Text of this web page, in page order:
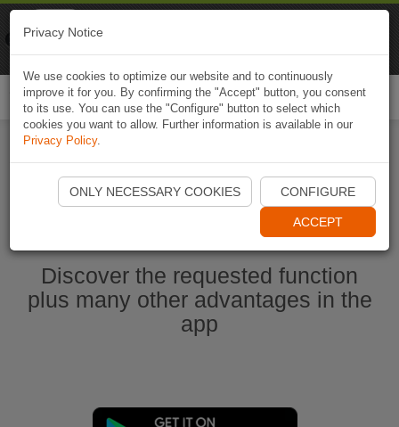
Start Naviki App
Discover the requested function
plus many other advantages in the
app
Privacy Notice
We use cookies to optimize our website and to continuously
improve it for you. By confirming the "Accept" button, you consent
to its use. You can use the "Configure" button to select which
cookies you want to allow. Further information is available in our
Privacy Policy.
ONLY NECESSARY COOKIES CONFIGURE
ACCEPT
Naviki